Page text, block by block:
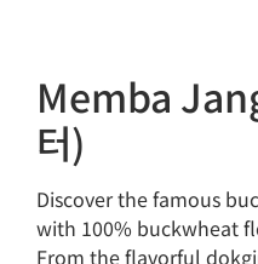
Memba
터)
Discover the famous
with 100% buckwheat
From the flavorful